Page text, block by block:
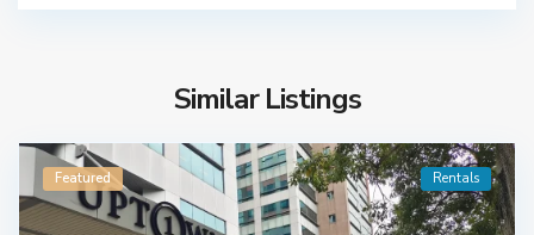
Similar Listings
Featured Rentals